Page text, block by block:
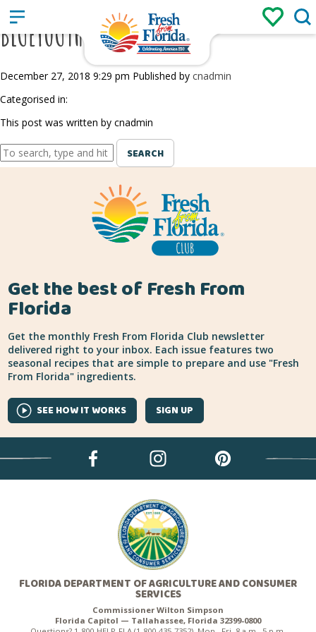
Sign up / Login
BLUEYOUTH BLUEBERRIES
December 27, 2018 9:29 pm Published by cnadmin
Categorised in:
This post was written by cnadmin
SEARCH
Get the best of Fresh From
Florida
Get the monthly Fresh From Florida Club newsletter
delivered right to your inbox. Each issue features two
seasonal recipes that are simple to prepare and use "Fresh
From Florida" ingredients.
SEE HOW IT WORKS SIGN UP
FLORIDA DEPARTMENT OF AGRICULTURE AND CONSUMER
SERVICES
Commissioner Wilton Simpson
Florida Capitol — Tallahassee, Florida 32399-0800